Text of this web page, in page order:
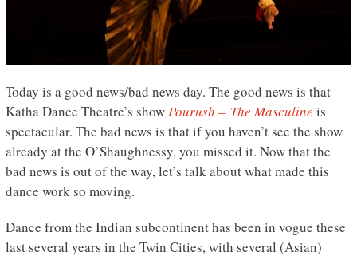
Today is a good news/bad news day. The good news is that
Katha Dance Theatre’s showPourush – The Masculine is
spectacular. The bad news is that if you haven’t see the show
already at the O’Shaughnessy, you missed it. Now that the
bad news is out of the way, let’s talk about what made this
dance work so moving.
Dance from the Indian subcontinent has been in vogue these
last several years in the Twin Cities, with several (Asian)